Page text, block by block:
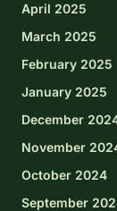
April 2025
March 2025
February 2025
January 2025
December
November
October 2024
September